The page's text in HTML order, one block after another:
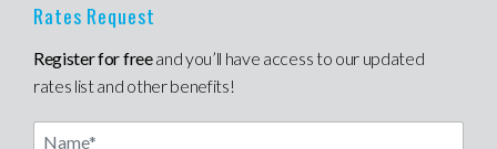
Rates Request
Register for freeand you’ll have access to our updated
rates list and other benefits!
Name